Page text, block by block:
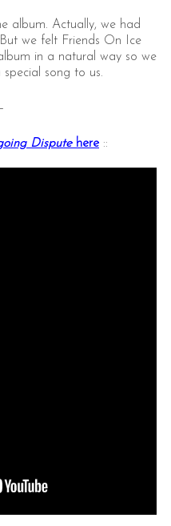
album. Actually, we had
we felt Friends On Ice
in a natural way so we
song to us.
Disputehere ::